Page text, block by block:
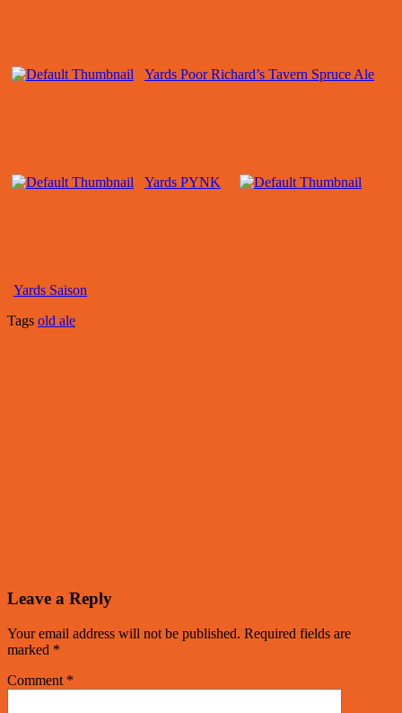
Yards Poor Richard’s Tavern Spruce Ale
Yards PYNK
Yards Saison
Tags old ale
Leave a Reply
Your email address will not be published. Required fields are
marked *
Comment *